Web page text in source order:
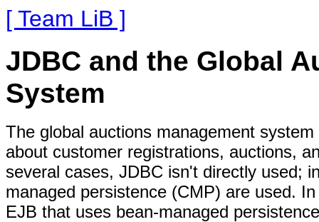
[ Team LiB ]
JDBC and the Global
System
The global auctions management
about customer registrations, auctions,
several cases, JDBC isn't directly used;
managed persistence (CMP) are used.
EJB that uses bean-managed